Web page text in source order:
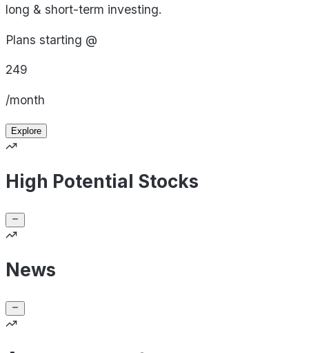
long & short-term investing.
Plans starting @
249
/month
Explore
High Potential Stocks
News